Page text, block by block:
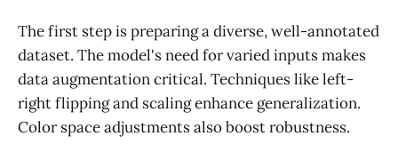
The first step is preparing a diverse, well-annotated
dataset. The model's need for varied inputs makes
data augmentation critical. Techniques like left-
right flipping and scaling enhance generalization.
Color space adjustments also boost robustness.